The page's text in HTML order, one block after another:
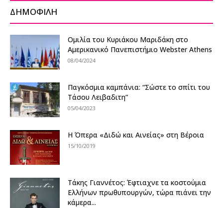
ΔΗΜΟΦΙΛΗ
Ομιλία του Κυριάκου Μαριδάκη στο
Αμερικανικό Πανεπιστήμιο Webster Athens
08/04/2024
Παγκόσμια καμπάνια: “Σώστε το σπίτι του
Τάσου Λειβαδιτη”
05/04/2023
H Όπερα «Διδώ και Αινείας» στη Βέροια
15/10/2019
Τάκης Γιαννέτος: Έφτιαχνε τα κοστούμια
Ελλήνων πρωθυπουργών, τώρα πιάνει την
κάμερα...